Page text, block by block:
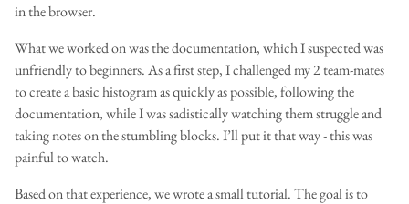
in the browser.
What we worked on was the documentation, which I suspected was
unfriendly to beginners. As a first step, I challenged my 2 team-mates
to create a basic histogram as quickly as possible, following the
documentation, while I was sadistically watching them struggle and
taking notes on the stumbling blocks. I’ll put it that way - this was
painful to watch.
Based on that experience, we wrote a small tutorial. The goal is to